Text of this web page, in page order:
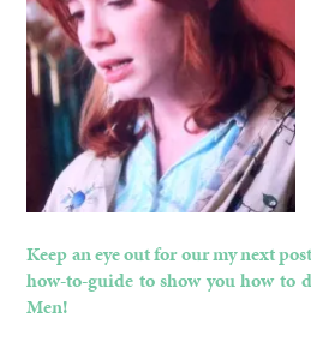
Keep an eye out for our my next
how-to-guide to show you how to
Men!